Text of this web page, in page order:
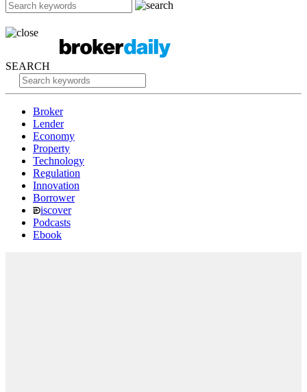
SEARCH
Broker
Lender
Economy
Property
Technology
Regulation
Innovation
Borrower
iscover
Podcasts
Ebook